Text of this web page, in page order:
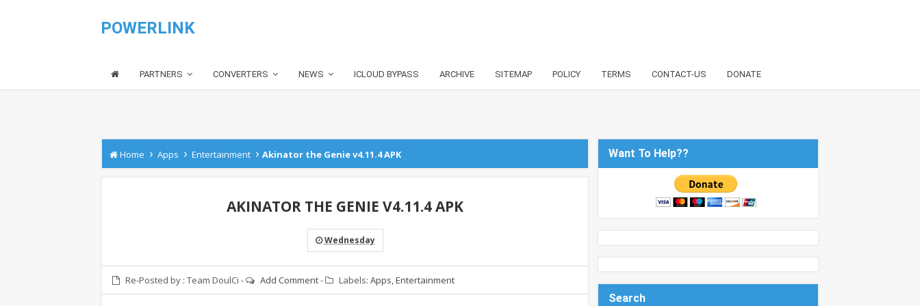
POWERLINK
PARTNERS CONVERTERS NEWS ICLOUD BYPASS ARCHIVE SITEMAP POLICY TERMS CONTACT-US DONATE
Home › Apps › Entertainment › Akinator the Genie v4.11.4 APK
AKINATOR THE GENIE V4.11.4 APK
Wednesday
Re-Posted by : Team DoulCi - Add Comment- Labels: Apps,Entertainment
Want To Help??
Search